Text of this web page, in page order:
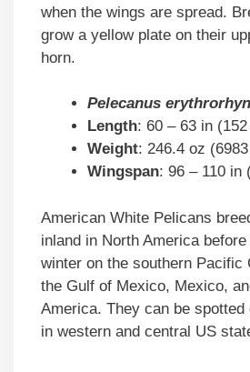
when the wings are spread.
grow a yellow plate on their
horn.
Pelecanus
Length: 60 – 63 in
Weight: 246.4 oz
Wingspan: 96 – 110 in
American White Pelicans
inland in North America
winter on the southern Pacific
the Gulf of Mexico, Mexico,
America. They can be spotted
in western and central US